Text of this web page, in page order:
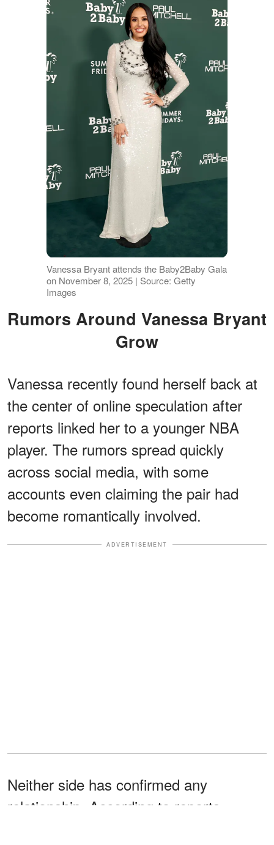
Vanessa Bryant attends the Baby2Baby Gala
on November 8, 2025 | Source: Getty
Images
Rumors Around Vanessa Bryant
Grow
Vanessa recently found herself back at
the center of online speculation after
reports linked her to a younger NBA
player. The rumors spread quickly
across social media, with some
accounts even claiming the pair had
become romantically involved.
ADVERTISEMENT
Neither side has confirmed any
relationship. According to reports